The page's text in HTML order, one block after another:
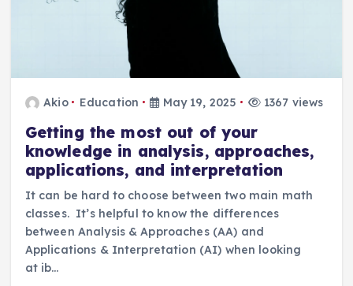
Akio Education May 19, 2025 1367 views
Getting the most out of your
knowledge in analysis, approaches,
applications, and interpretation
It can be hard to choose between two main math
classes. It’s helpful to know the differences
between Analysis & Approaches (AA) and
Applications & Interpretation (AI) when looking
at ib…